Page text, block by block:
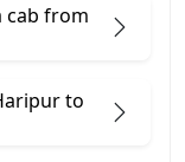
cab from
to